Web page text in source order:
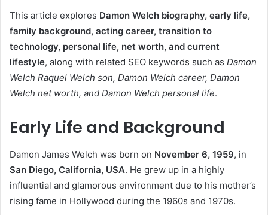
This article explores Damon Welch biography, early life,
family background, acting career, transition to
technology, personal life, net worth, and current
lifestyle, along with related SEO keywords such as Damon
Welch Raquel Welch son, Damon Welch career, Damon
Welch net worth, and Damon Welch personal life.
Early Life and Background
Damon James Welch was born on November 6, 1959, in
San Diego, California, USA. He grew up in a highly
influential and glamorous environment due to his mother’s
rising fame in Hollywood during the 1960s and 1970s.